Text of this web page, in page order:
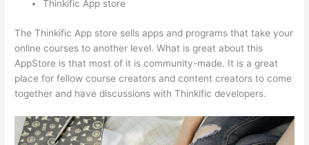
Thinkific App store
The Thinkific App store sells apps and programs that take your
online courses to another level. What is great about this
AppStore is that most of it is community-made. It is a great
place for fellow course creators and content creators to come
together and have discussions with Thinkific developers.